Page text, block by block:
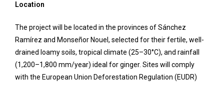
Location
The project will be located in the provinces of Sánchez
Ramírez and Monseñor Nouel, selected for their fertile, well-
drained loamy soils, tropical climate (25–30°C), and rainfall
(1,200–1,800 mm/year) ideal for ginger. Sites will comply
with the European Union Deforestation Regulation (EUDR)